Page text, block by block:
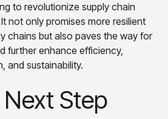
to revolutionize supply chain
not only promises more resilient
chains but also paves the way for
further enhance efficiency,
and sustainability.
Step